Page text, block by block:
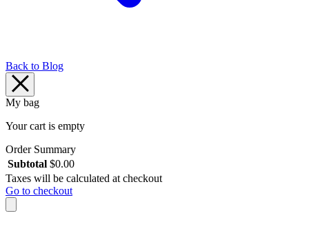
Back to Blog
My bag
Your cart is empty
Order Summary
Subtotal $0.00
Taxes will be calculated at checkout
Go to checkout